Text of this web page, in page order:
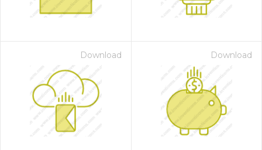
Download Download